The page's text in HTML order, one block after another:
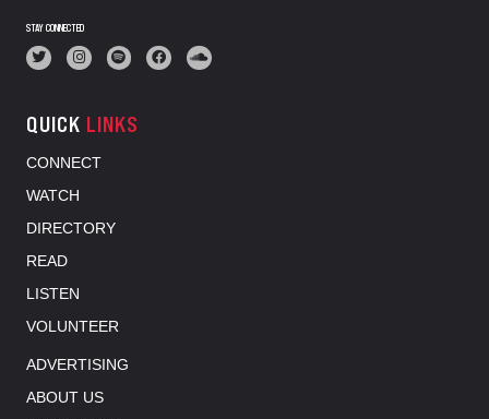
STAY CONNECTED
QUICK LINKS
CONNECT
WATCH
DIRECTORY
READ
LISTEN
VOLUNTEER
ADVERTISING
ABOUT US